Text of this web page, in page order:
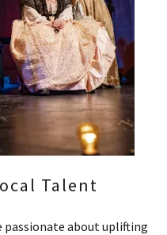
Talent
passionate about uplifting